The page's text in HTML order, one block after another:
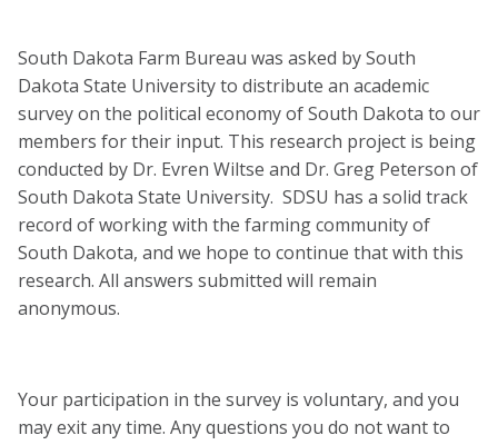
South Dakota Farm Bureau was asked by South
Dakota State University to distribute an academic
survey on the political economy of South Dakota to our
members for their input. This research project is being
conducted by Dr. Evren Wiltse and Dr. Greg Peterson of
South Dakota State University. SDSU has a solid track
record of working with the farming community of
South Dakota, and we hope to continue that with this
research. All answers submitted will remain
anonymous.
Your participation in the survey is voluntary, and you
may exit any time. Any questions you do not want to